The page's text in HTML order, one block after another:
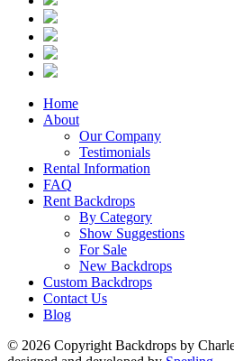
Home
About
Our Company
Testimonials
Rental Information
FAQ
Rent Backdrops
By Category
Show Suggestions
For Sale
New Backdrops
Custom Backdrops
Contact Us
Blog
© 2026 Copyright Backdrops by